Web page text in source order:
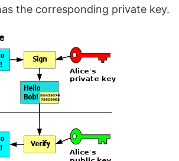
the corresponding private key.